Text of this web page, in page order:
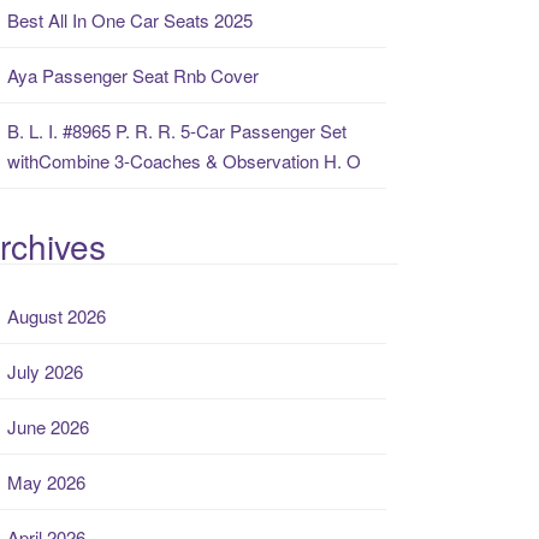
Best All In One Car Seats 2025
Aya Passenger Seat Rnb Cover
B. L. I. #8965 P. R. R. 5-Car Passenger Set
withCombine 3-Coaches & Observation H. O
August 2026
July 2026
June 2026
May 2026